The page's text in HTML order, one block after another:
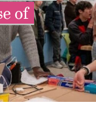
of